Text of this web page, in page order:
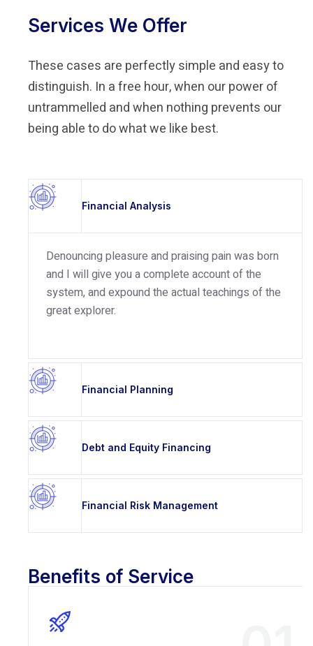
Services We Offer
These cases are perfectly simple and easy to
distinguish. In a free hour, when our power of
untrammelled and when nothing prevents our
being able to do what we like best.
Financial Analysis
Denouncing pleasure and praising pain was born
and I will give you a complete account of the
system, and expound the actual teachings of the
great explorer.
Financial Planning
Debt and Equity Financing
Financial Risk Management
Benefits of Service